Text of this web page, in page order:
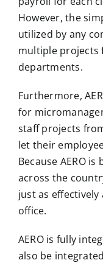
However, the
utilized by any
multiple projects
departments.
Furthermore,
for
staff projects
let their
Because AERO
across the
just as
office.
AERO is fully
also be